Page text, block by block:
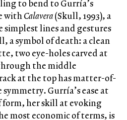
to bend to Gurría’s
withCalavera(Skull, 1993), a
lines and gestures
a symbol of death: a clean
two eye-holes carved at
the middle
at the top has matter-of-
Gurría’s ease at
form, her skill at evoking
most economic of terms, is